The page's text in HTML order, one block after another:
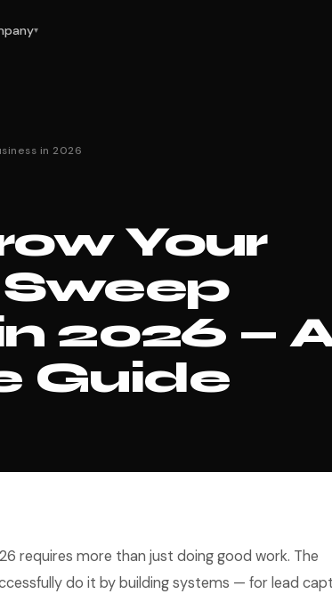
▾
in 2026
Your
2026 —
Guide
requires more than just doing good work. The
do it by building systems — for lead